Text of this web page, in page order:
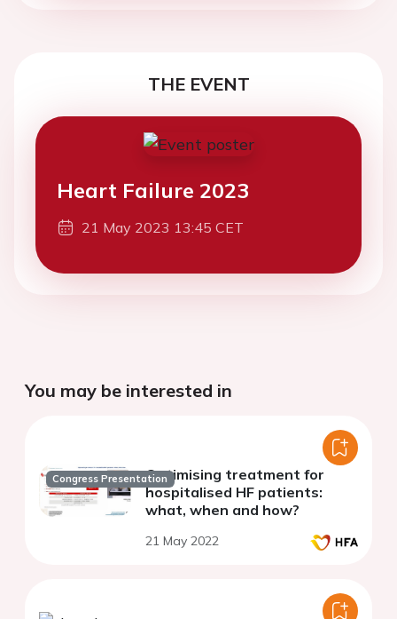
THE EVENT
Heart Failure 2023
21 May 2023 13:45 CET
You may be interested in
Congress PresentationOptimising treatment for
hospitalised HF patients:
what, when and how?
21 May 2022